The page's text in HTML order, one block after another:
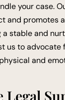
your case.
and promotes
stable and
us to
and
Legal